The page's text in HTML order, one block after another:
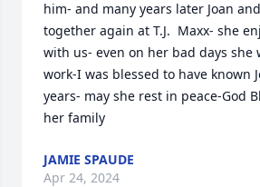
him- and many years later Joan
together again at T.J.  Maxx- she
with us- even on her bad days she
work-I was blessed to have known
years- may she rest in peace-God
her family
JAMIE SPAUDE
Apr 24, 2024